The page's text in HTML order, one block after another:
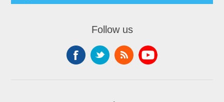
Follow us